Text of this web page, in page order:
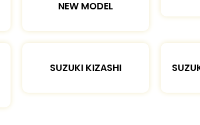
NEW MODEL
SUZUKI KIZASHI